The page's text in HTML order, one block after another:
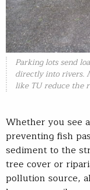
Parking lots send
directly into rivers.
like TU reduce the
Whether you see
preventing fish
sediment to the
tree cover or
pollution source,